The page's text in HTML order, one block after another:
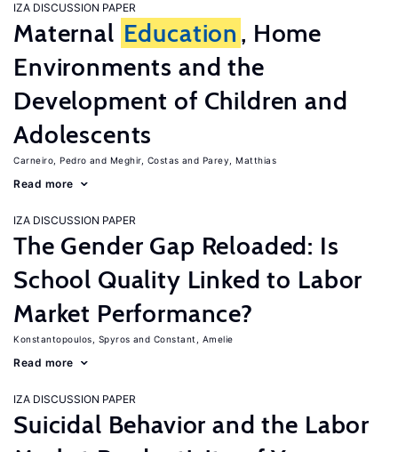
IZA DISCUSSION PAPER
Maternal Education , Home
Environments and the
Development of Children and
Adolescents
Carneiro, Pedro Meghir, Costas Parey, Matthias
Read more
IZA DISCUSSION PAPER
The Gender Gap Reloaded: Is
School Quality Linked to Labor
Market Performance?
Konstantopoulos, Spyros Constant, Amelie
Read more
IZA DISCUSSION PAPER
Suicidal Behavior and the Labor